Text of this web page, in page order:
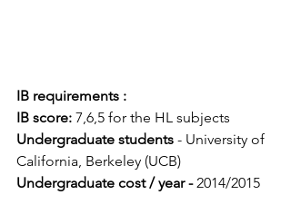
IB requirements :
IB score: 7,6,5 for the HL subjects
Undergraduate students - University of
California, Berkeley (UCB)
Undergraduate cost / year - 2014/2015